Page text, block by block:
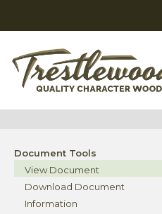
Document Tools
View Document
Download Document
Information